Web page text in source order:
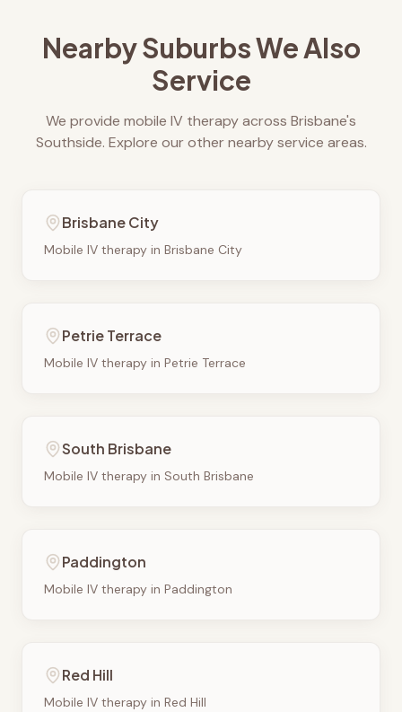
Nearby Suburbs We Also
Service
We provide mobile IV therapy across Brisbane's
Southside. Explore our other nearby service areas.
Brisbane City
Mobile IV therapy in Brisbane City
Petrie Terrace
Mobile IV therapy in Petrie Terrace
South Brisbane
Mobile IV therapy in South Brisbane
Paddington
Mobile IV therapy in Paddington
Red Hill
Mobile IV therapy in Red Hill